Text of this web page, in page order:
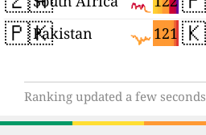
🇵🇰 121
Pakistan
Ranking updated a few